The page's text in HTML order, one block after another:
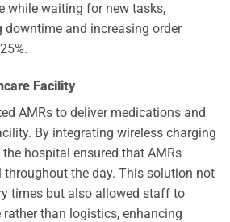
while waiting for new tasks,
and increasing order
Facility
AMRs to deliver medications and
By integrating wireless charging
hospital ensured that AMRs
throughout the day. This solution not
times but also allowed staff to
than logistics, enhancing